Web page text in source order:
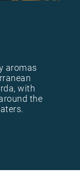
aromas
with
the